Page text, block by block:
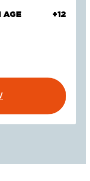
AGE +12